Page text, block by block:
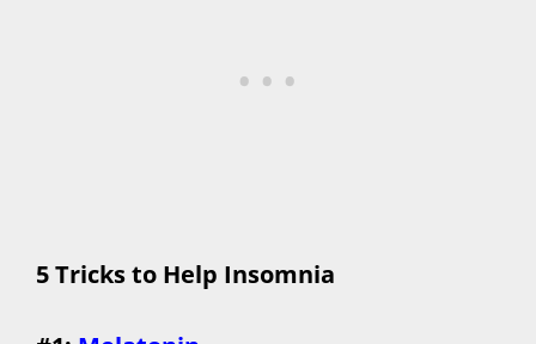
5 Tricks to Help Insomnia